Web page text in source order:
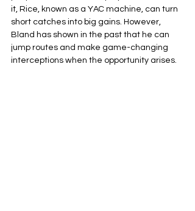
it, Rice, known as a YAC machine, can turn
short catches into big gains. However,
Bland has shown in the past that he can
jump routes and make game-changing
interceptions when the opportunity arises.